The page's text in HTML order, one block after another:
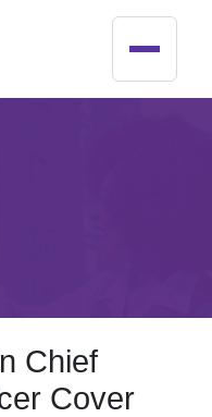
Chief
Cover